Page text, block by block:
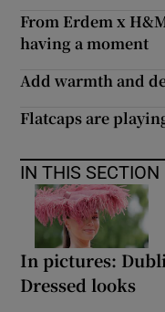
From Erdem x
having a moment
Add warmth and
Flatcaps are
IN THIS SECTION
In pictures:
Dressed looks